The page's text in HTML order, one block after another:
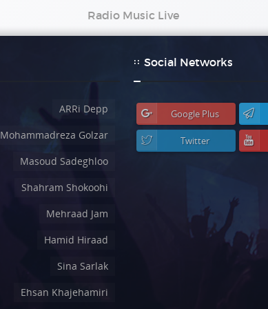
Radio Music Live
ARRi Depp
Mohammadreza Golzar
Masoud Sadeghloo
Shahram Shokoohi
Mehraad Jam
Hamid Hiraad
Sina Sarlak
Ehsan Khajehamiri
Social Networks
Google Plus
Twitter